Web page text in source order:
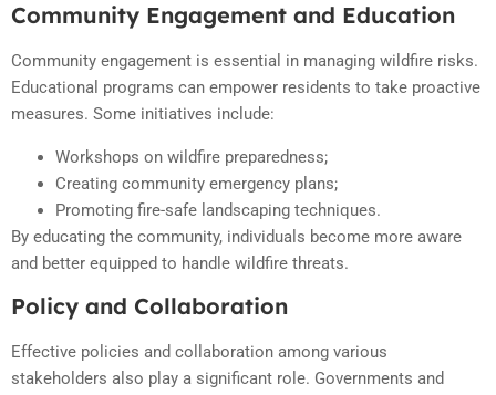
Community Engagement and Education
Community engagement is essential in managing wildfire risks.
Educational programs can empower residents to take proactive
measures. Some initiatives include:
Workshops on wildfire preparedness;
Creating community emergency plans;
Promoting fire-safe landscaping techniques.
By educating the community, individuals become more aware
and better equipped to handle wildfire threats.
Policy and Collaboration
Effective policies and collaboration among various
stakeholders also play a significant role. Governments and